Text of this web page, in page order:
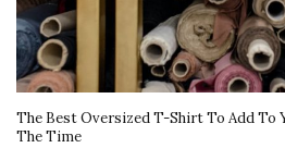
The Best Oversized T-Shirt To Add To
The Time